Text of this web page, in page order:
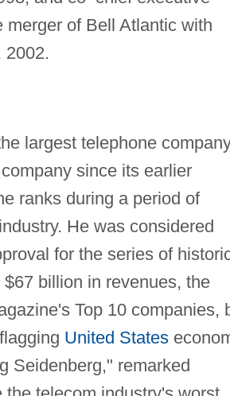
merger of Bell Atlantic with
2002.
largest telephone
since its earlier
ranks during a period of
He was considered
for the series of
billion in revenues, the
Top 10 companies,
United States
Seidenberg," remarked